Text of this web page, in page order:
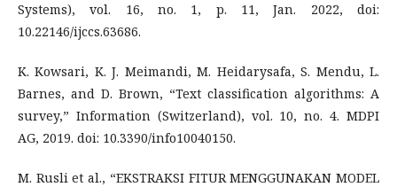
Systems), vol. 16, no. 1, p. 11, Jan. 2022, doi:
10.22146/ijccs.63686.
K. Kowsari, K. J. Meimandi, M. Heidarysafa, S. Mendu, L.
Barnes, and D. Brown, “Text classification algorithms: A
survey,” Information (Switzerland), vol. 10, no. 4. MDPI
AG, 2019. doi: 10.3390/info10040150.
M. Rusli et al., “EKSTRAKSI FITUR MENGGUNAKAN MODEL